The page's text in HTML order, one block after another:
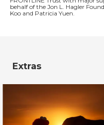
behalf of the Jon L. Hagler
Koo and Patricia Yuen.
Extras